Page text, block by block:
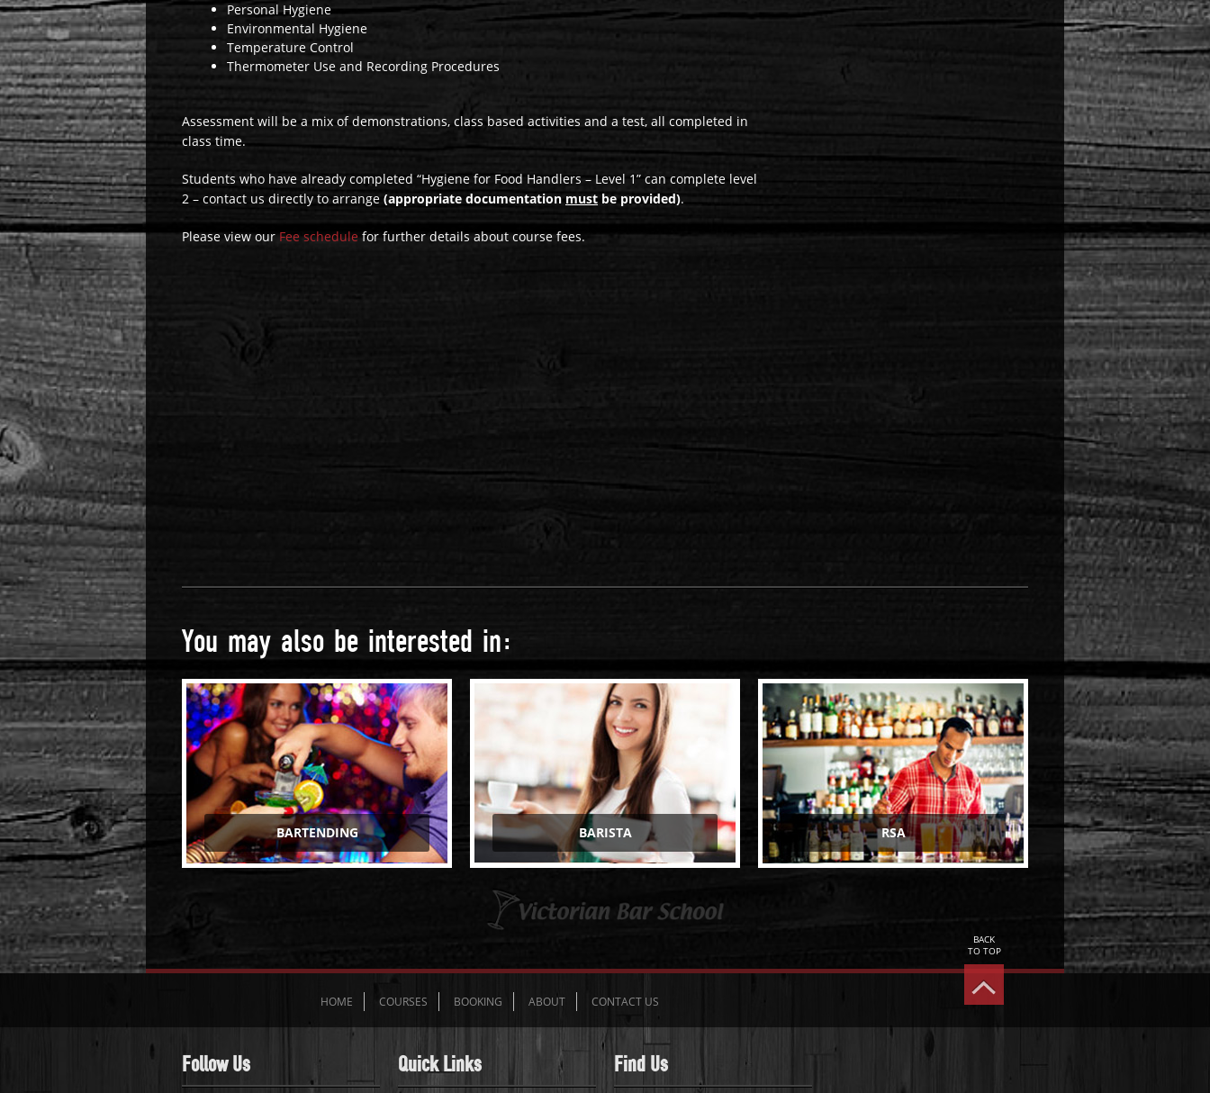
Personal Hygiene
Environmental Hygiene
Temperature Control
Thermometer Use and Recording Procedures
Assessment will be a mix of demonstrations, class based activities and a test, all completed in
class time.
Students who have already completed “Hygiene for Food Handlers – Level 1” can complete level
2 – contact us directly to arrange (appropriate documentationmust be provided).
Please view ourFee schedule for further details about course fees.
You may also be interested in:
BARTENDING BARISTA RSA
HOME COURSES BOOKING ABOUT CONTACT US
BACK
TO TOP
Follow Us Quick Links Find Us